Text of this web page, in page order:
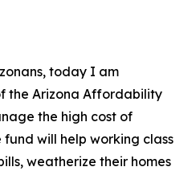
today I am
the Arizona Affordability
the high cost of
fund will help working class
weatherize their homes